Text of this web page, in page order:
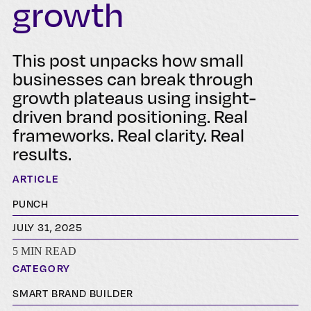
growth
This post unpacks how small
businesses can break through
growth plateaus using insight-
driven brand positioning. Real
frameworks. Real clarity. Real
results.
ARTICLE
PUNCH
JULY 31, 2025
5 MIN READ
CATEGORY
SMART BRAND BUILDER